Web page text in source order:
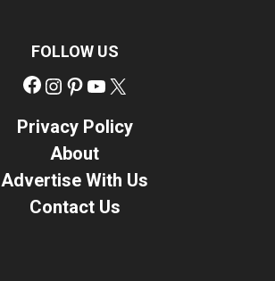
FOLLOW US
Facebook
Instagram
Pinterest
YouTube
Privacy Policy
About
Advertise With Us
Contact Us